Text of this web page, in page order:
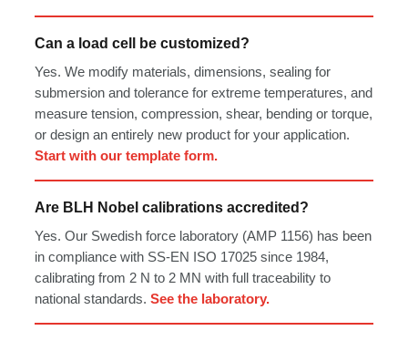
Can a load cell be customized?
Yes. We modify materials, dimensions, sealing for
submersion and tolerance for extreme temperatures, and
measure tension, compression, shear, bending or torque,
or design an entirely new product for your application.
Start with our template form.
Are BLH Nobel calibrations accredited?
Yes. Our Swedish force laboratory (AMP 1156) has been
in compliance with SS-EN ISO 17025 since 1984,
calibrating from 2 N to 2 MN with full traceability to
national standards. See the laboratory.